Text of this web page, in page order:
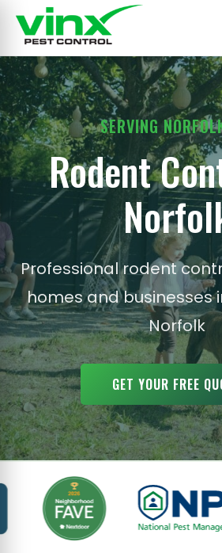
SERVING
Rodent
Professional rodent
homes and businesses
Norfolk
GET YOUR FREE